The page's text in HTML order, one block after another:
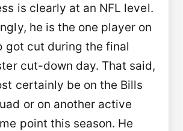
is clearly at an NFL level.
he is the one player on
got cut during the final
cut-down day. That said,
certainly be on the Bills
or on another active
point this season. He